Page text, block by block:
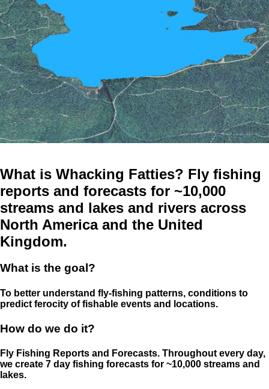
What is Whacking Fatties? Fly fishing
reports and forecasts for ~10,000
streams and lakes and rivers across
North America and the United
Kingdom.
What is the goal?
To better understand fly-fishing patterns, conditions to
predict ferocity of fishable events and locations.
How do we do it?
Fly Fishing Reports and Forecasts. Throughout every day,
we create 7 day fishing forecasts for ~10,000 streams and
lakes.